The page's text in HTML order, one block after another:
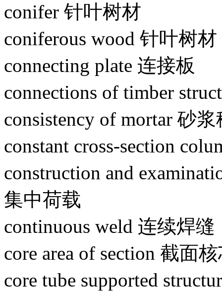
conifer 针叶树材
coniferous wood 针叶树材
connecting plate 连接板
connections of timber
consistency of mortar 砂
constant cross-section
construction and
集中荷载
continuous weld 连续焊缝
core area of section 截面
core tube supported